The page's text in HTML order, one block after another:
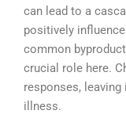
can lead to a
positively
common
crucial role here.
responses,
illness.